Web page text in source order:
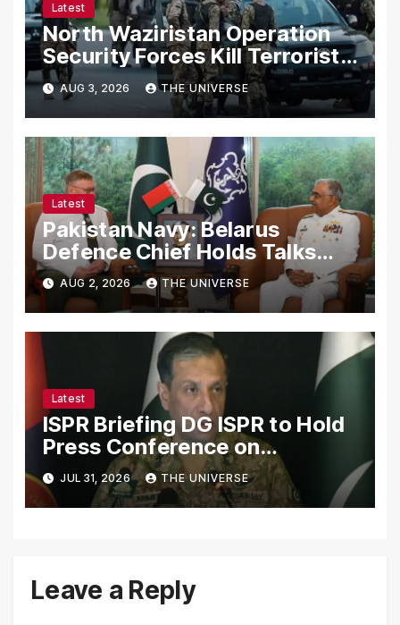
Latest
North Waziristan Operation
Security Forces Kill Terrorists
in Intelligence-Based Raid
AUG 3, 2026 THE UNIVERSE
Latest
Pakistan Navy: Belarus
Defence Chief Holds Talks
with Naval Chief to
Strengthen Bilateral
Cooperation
AUG 2, 2026 THE UNIVERSE
Latest
ISPR Briefing DG ISPR to Hold
Press Conference on
Pakistan’s Security Situation
Today
JUL 31, 2026 THE UNIVERSE
Leave a Reply